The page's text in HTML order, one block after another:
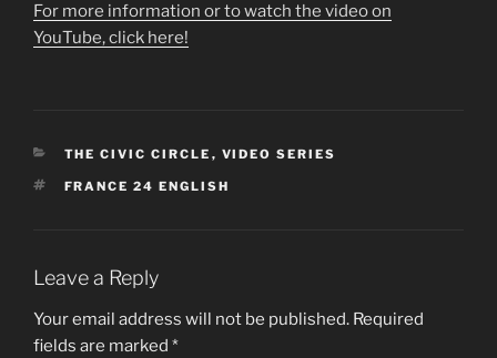
For more information or to watch the video on
YouTube, click here!
CATEGORIES
THE CIVIC CIRCLE , VIDEO SERIES
TAGS
FRANCE 24 ENGLISH
Leave a Reply
Your email address will not be published. Required
fields are marked *